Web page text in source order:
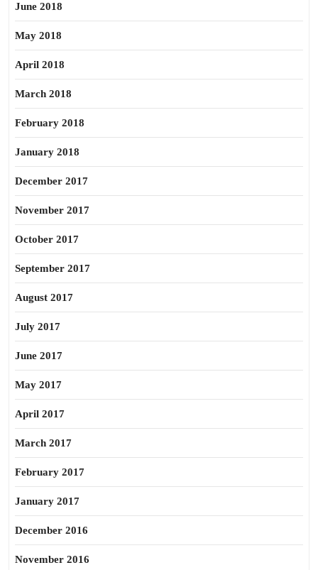
June 2018
May 2018
April 2018
March 2018
February 2018
January 2018
December 2017
November 2017
October 2017
September 2017
August 2017
July 2017
June 2017
May 2017
April 2017
March 2017
February 2017
January 2017
December 2016
November 2016